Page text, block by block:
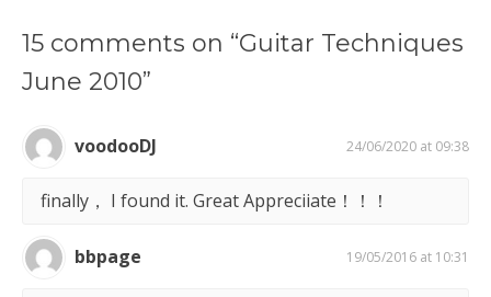
15 comments on “Guitar Techniques
June 2010”
voodooDJ 24/06/2020 at 09:38
finally， I found it. Great Appreciiate！！！
bbpage 19/05/2016 at 10:31